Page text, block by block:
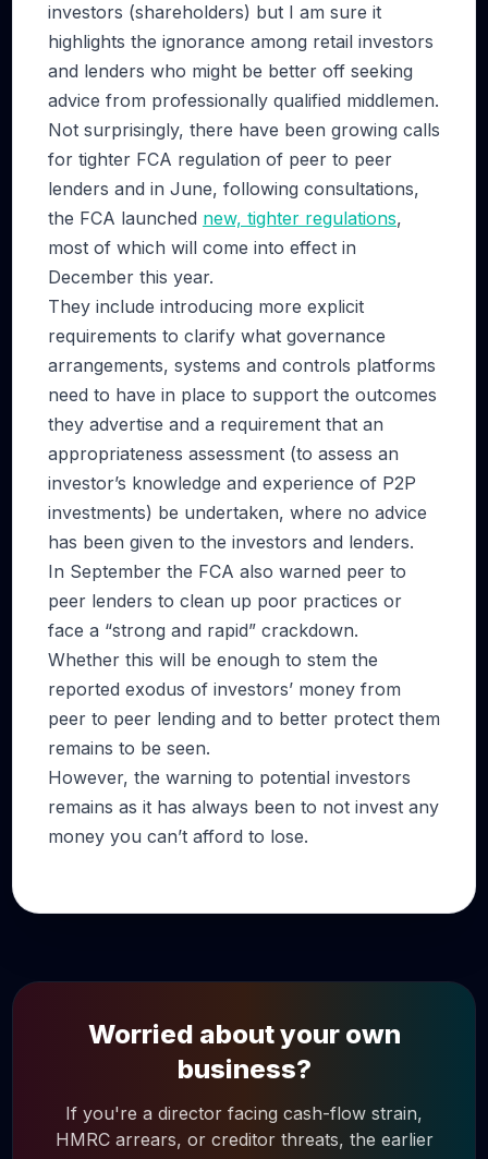
investors (shareholders) but I am sure it
highlights the ignorance among retail investors
and lenders who might be better off seeking
advice from professionally qualified middlemen.
Not surprisingly, there have been growing calls
for tighter FCA regulation of peer to peer
lenders and in June, following consultations,
the FCA launched new, tighter regulations,
most of which will come into effect in
December this year.
They include introducing more explicit
requirements to clarify what governance
arrangements, systems and controls platforms
need to have in place to support the outcomes
they advertise and a requirement that an
appropriateness assessment (to assess an
investor’s knowledge and experience of P2P
investments) be undertaken, where no advice
has been given to the investors and lenders.
In September the FCA also warned peer to
peer lenders to clean up poor practices or
face a “strong and rapid” crackdown.
Whether this will be enough to stem the
reported exodus of investors’ money from
peer to peer lending and to better protect them
remains to be seen.
However, the warning to potential investors
remains as it has always been to not invest any
money you can’t afford to lose.
Worried about your own
business?
If you're a director facing cash-flow strain,
HMRC arrears, or creditor threats, the earlier